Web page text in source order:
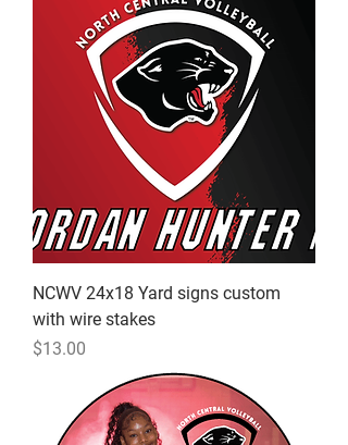
NCWV 24x18 Yard signs custom
with wire stakes
Price
$13.00